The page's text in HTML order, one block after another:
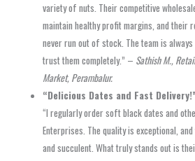
variety of nuts. Their competitive
maintain healthy profit margins, and their
never run out of stock. The team is
trust them completely.” – Sathish M.,
Market, Perambalur.
“Delicious Dates and Fast
“I regularly order soft black dates and
Enterprises. The quality is exceptional,
and succulent. What truly stands out is